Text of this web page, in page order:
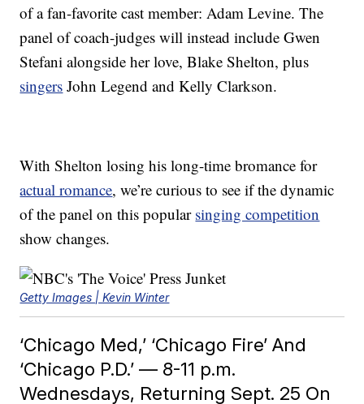
of a fan-favorite cast member: Adam Levine. The
panel of coach-judges will instead include Gwen
Stefani alongside her love, Blake Shelton, plus
singers John Legend and Kelly Clarkson.
With Shelton losing his long-time bromance for
actual romance, we’re curious to see if the dynamic
of the panel on this popular singing competition
show changes.
Getty Images | Kevin Winter
‘Chicago Med,’ ‘Chicago Fire’ And
‘Chicago P.D.’ — 8-11 p.m.
Wednesdays, Returning Sept. 25 On